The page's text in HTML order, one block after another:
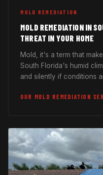
MOLD REMEDIATION
MOLD REMEDIATION IN
THREAT IN YOUR HOME
Mold, it's a term that
South Florida's humid
and silently if conditions
OUR MOLD REMEDIATION